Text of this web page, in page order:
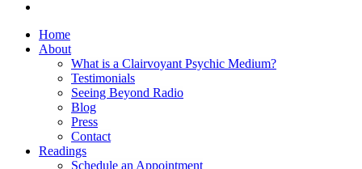
Home
About
What is a Clairvoyant Psychic Medium?
Testimonials
Seeing Beyond Radio
Blog
Press
Contact
Readings
Schedule an Appointment